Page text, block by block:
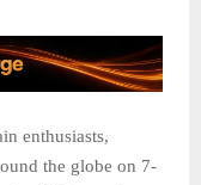
enthusiasts,
the globe on 7-